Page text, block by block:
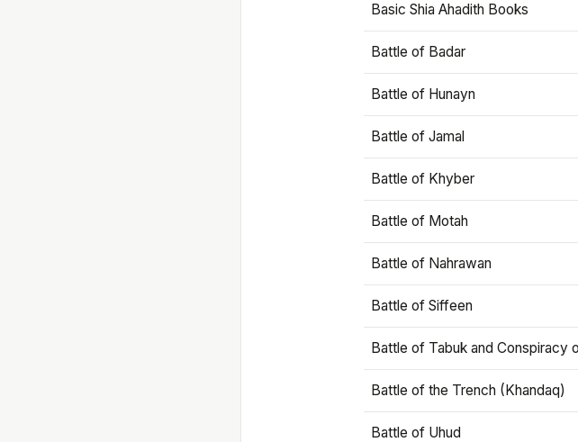
Basic Shia Ahadith Books
Battle of Badar
Battle of Hunayn
Battle of Jamal
Battle of Khyber
Battle of Motah
Battle of Nahrawan
Battle of Siffeen
Battle of Tabuk and Conspiracy
Battle of the Trench (Khandaq)
Battle of Uhud